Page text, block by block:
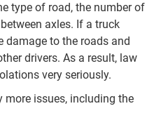
type of road, the number of
axles. If a truck
damage to the roads and
drivers. As a result, law
very seriously.
issues, including the